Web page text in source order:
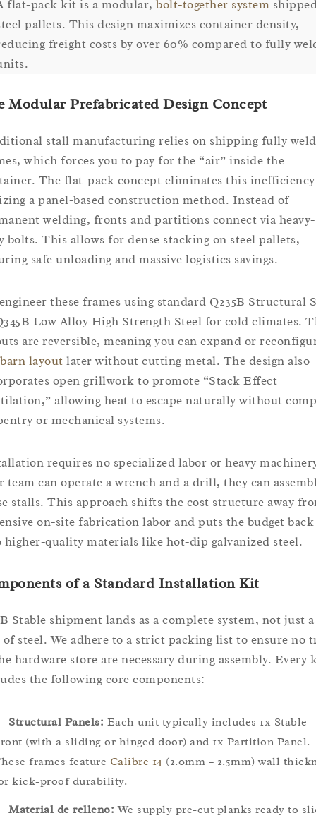
flat-pack kit is a modular, bolt-together system
pallets. This design maximizes container density,
freight costs by over 60% compared to fully
Modular Prefabricated Design Concept
stall manufacturing relies on shipping fully
which forces you to pay for the “air” inside the
The flat-pack concept eliminates this
a panel-based construction method. Instead of
welding, fronts and partitions connect via heavy-
bolts. This allows for dense stacking on steel pallets,
safe unloading and massive logistics savings.
these frames using standard Q235B Structural
Low Alloy High Strength Steel for cold climates.
are reversible, meaning you can expand or
barn layout later without cutting metal. The design also
open grillwork to promote “Stack Effect
allowing heat to escape naturally without
or mechanical systems.
requires no specialized labor or heavy
team can operate a wrench and a drill, they can
stalls. This approach shifts the cost structure away
on-site fabrication labor and puts the budget back
higher-quality materials like hot-dip galvanized steel.
of a Standard Installation Kit
Stable shipment lands as a complete system, not just a
steel. We adhere to a strict packing list to ensure no
hardware store are necessary during assembly. Every
the following core components:
Structural Panels: Each unit typically includes 1x Stable
(with a sliding or hinged door) and 1x Partition Panel.
frames feature Calibre 14 (2.0mm – 2.5mm) wall
kick-proof durability.
Material de relleno: We supply pre-cut planks ready to